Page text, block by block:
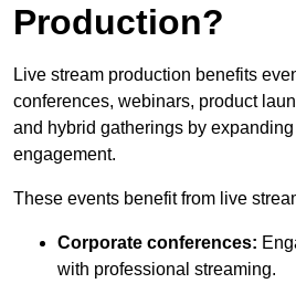
Production?
Live stream production benefits
conferences, webinars, product
and hybrid gatherings by
engagement.
These events benefit from live
Corporate conferences:
with professional streaming.